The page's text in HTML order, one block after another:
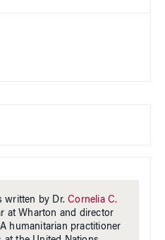
written by Dr.Cornelia C.
at Wharton and director
humanitarian practitioner